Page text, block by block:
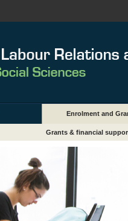
Enrolment and
Grants & financial